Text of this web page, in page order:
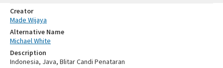
Creator
Made Wijaya
Alternative Name
Michael White
Description
Indonesia, Java, Blitar Candi Penataran